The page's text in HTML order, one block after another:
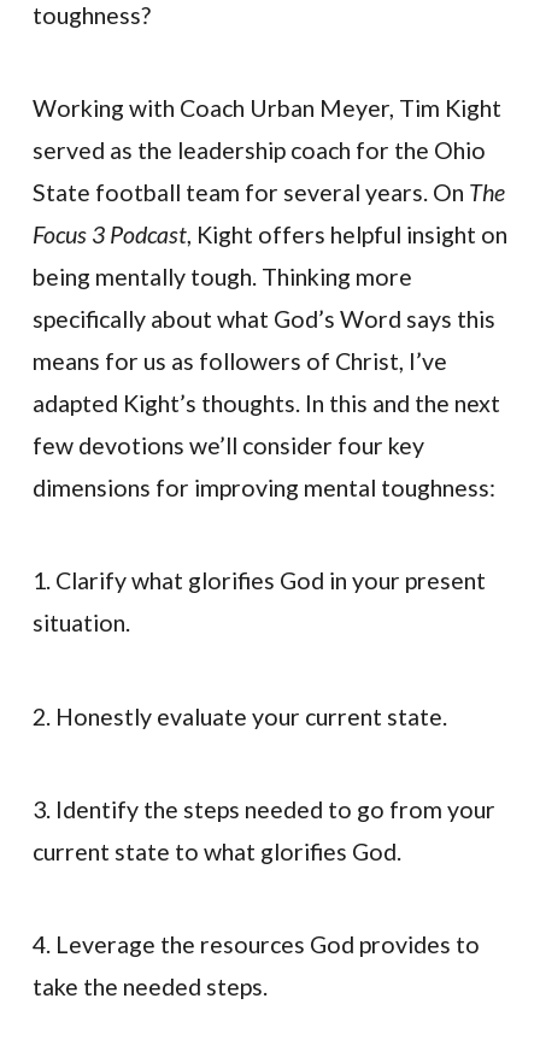
toughness?
Working with Coach Urban Meyer, Tim Kight
served as the leadership coach for the Ohio
State football team for several years. On The
Focus 3 Podcast, Kight offers helpful insight on
being mentally tough. Thinking more
specifically about what God’s Word says this
means for us as followers of Christ, I’ve
adapted Kight’s thoughts. In this and the next
few devotions we’ll consider four key
dimensions for improving mental toughness:
1. Clarify what glorifies God in your present
situation.
2. Honestly evaluate your current state.
3. Identify the steps needed to go from your
current state to what glorifies God.
4. Leverage the resources God provides to
take the needed steps.